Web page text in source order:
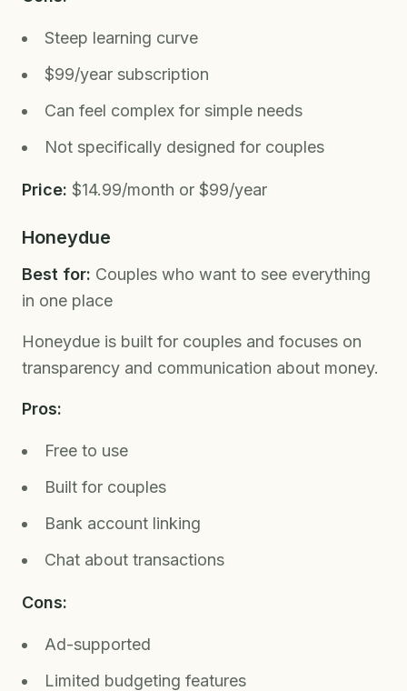
Steep learning curve
$99/year subscription
Can feel complex for simple needs
Not specifically designed for couples
Price: $14.99/month or $99/year
Honeydue
Best for: Couples who want to see everything
in one place
Honeydue is built for couples and focuses on
transparency and communication about money.
Pros:
Free to use
Built for couples
Bank account linking
Chat about transactions
Cons:
Ad-supported
Limited budgeting features